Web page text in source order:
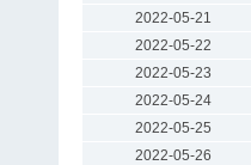
2022-05-21
2022-05-22
2022-05-23
2022-05-24
2022-05-25
2022-05-26